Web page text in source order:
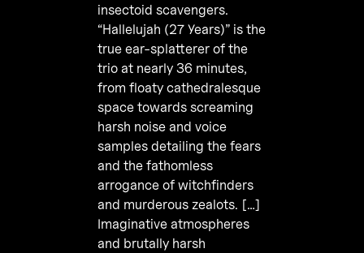
insectoid scavengers.
“Hallelujah (27 Years)” is the
true ear-splatterer of the
trio at nearly 36 minutes,
from floaty cathedralesque
space towards screaming
harsh noise and voice
samples detailing the fears
and the fathomless
arrogance of witchfinders
and murderous zealots. […]
Imaginative atmospheres
and brutally harsh